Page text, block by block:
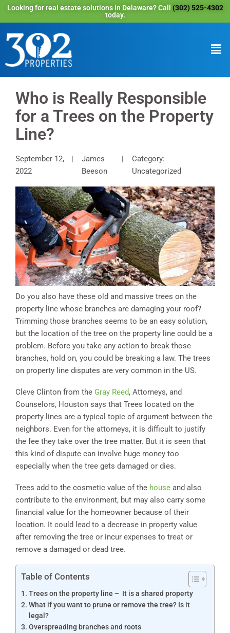
Looking for real estate solutions in Delaware? Call (302) 525-4302
today.
Who is Really Responsible
for a Trees on the Property
Line?
September 12,
2022
James
Beeson
Category:
Uncategorized
Do you also have these old and massive trees on the
property line whose branches are damaging your roof?
Trimming those branches seems to be an easy solution,
but the location of the tree on the property line could be a
problem. Before you take any action to break those
branches, hold on, you could be breaking a law. The trees
on property line disputes are very common in the US.
Cleve Clinton from the Gray Reed, Attorneys, and
Counselors, Houston says that Trees located on the
property lines are a typical topic of argument between the
neighbors. Even for the attorneys, it is difficult to justify
the fee they take over the tree matter. But it is seen that
this kind of dispute can involve huge money too
especially when the tree gets damaged or dies.
Trees add to the cosmetic value of the house and also
contribute to the environment, but may also carry some
financial value for the homeowner because of their
location. It could lead to a decrease in property value
after removing the tree or incur expenses to treat or
remove a damaged or dead tree.
Table of Contents
Trees on the property line – It is a shared property
What if you want to prune or remove the tree? Is it
legal?
Overspreading branches and roots